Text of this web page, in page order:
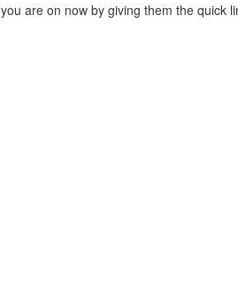
are on now by giving them the quick